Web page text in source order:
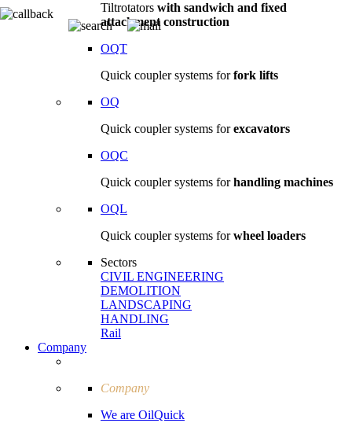
Tiltrotators with sandwich and fixed
attachment construction
OQT
Quick coupler systems forfork lifts
OQ
Quick coupler systems forexcavators
OQC
Quick coupler systems forhandling machines
OQL
Quick coupler systems forwheel loaders
Sectors
CIVIL ENGI­NEERING
DEMOLITION
LAND­SCAPING
HANDLING
Rail
Company
Company
We are OilQuick